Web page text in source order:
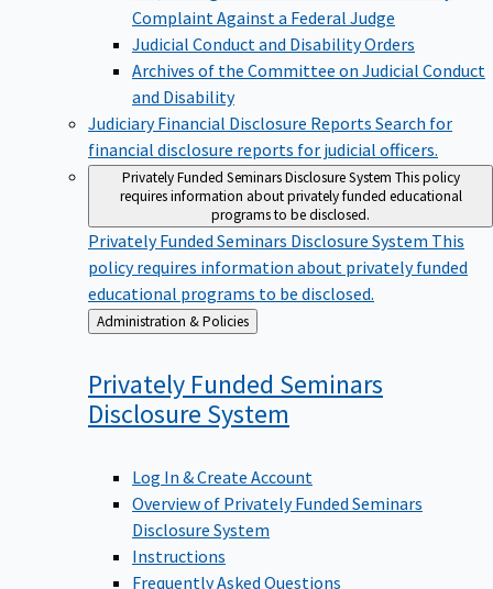
Complaint Against a Federal Judge
Judicial Conduct and Disability Orders
Archives of the Committee on Judicial Conduct
and Disability
Judiciary Financial Disclosure Reports Search for
financial disclosure reports for judicial officers.
Privately Funded Seminars Disclosure System This policy
requires information about privately funded educational
programs to be disclosed.
Privately Funded Seminars Disclosure System This
policy requires information about privately funded
educational programs to be disclosed.
Back
to
Administration & Policies
Privately Funded Seminars
Disclosure System
Log In & Create Account
Overview of Privately Funded Seminars
Disclosure System
Instructions
Frequently Asked Questions